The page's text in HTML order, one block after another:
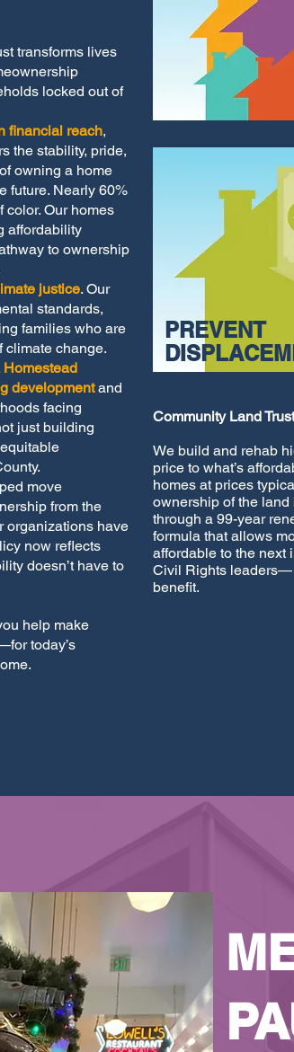
transforms lives
locked out of
financial reach,
the stability, pride,
owning a home
future. Nearly 60%
color. Our homes
affordability
to ownership
justice. Our
standards,
families who are
climate change.
Homestead
developmentand
facing
just building
move
from the
organizations have
now reflects
doesn’t have to
help make
today’s
PREVENT
Community Land
We build and rehab
price to what’s
homes at prices
ownership of the
through a 99-year
formula that allows
affordable to the next
Civil Rights leaders—
benefit.